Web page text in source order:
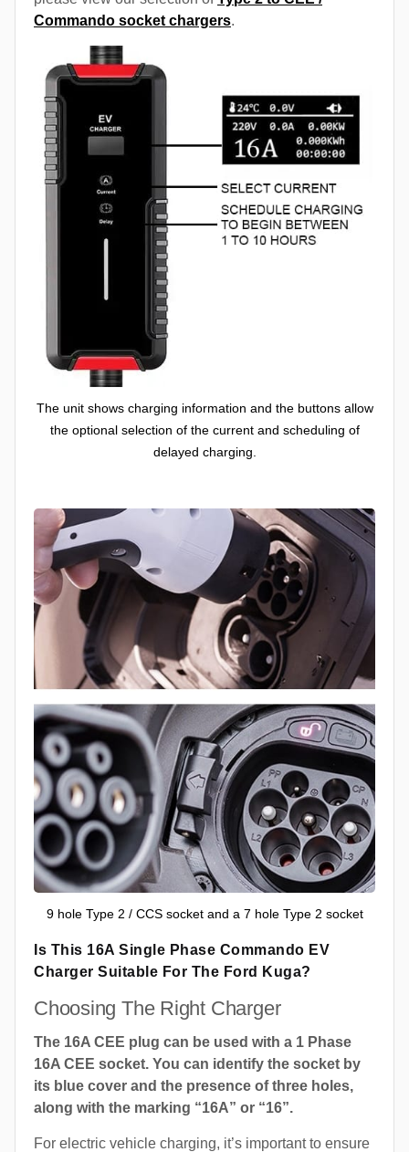
Commando socket chargers.
The unit shows charging information and the buttons allow
the optional selection of the current and scheduling of
delayed charging.
9 hole Type 2 / CCS socket and a 7 hole Type 2 socket
Is This 16A Single Phase Commando EV
Charger Suitable For The Ford Kuga?
Choosing The Right Charger
The 16A CEE plug can be used with a 1 Phase
16A CEE socket. You can identify the socket by
its blue cover and the presence of three holes,
along with the marking “16A” or “16”.
For electric vehicle charging, it’s important to ensure